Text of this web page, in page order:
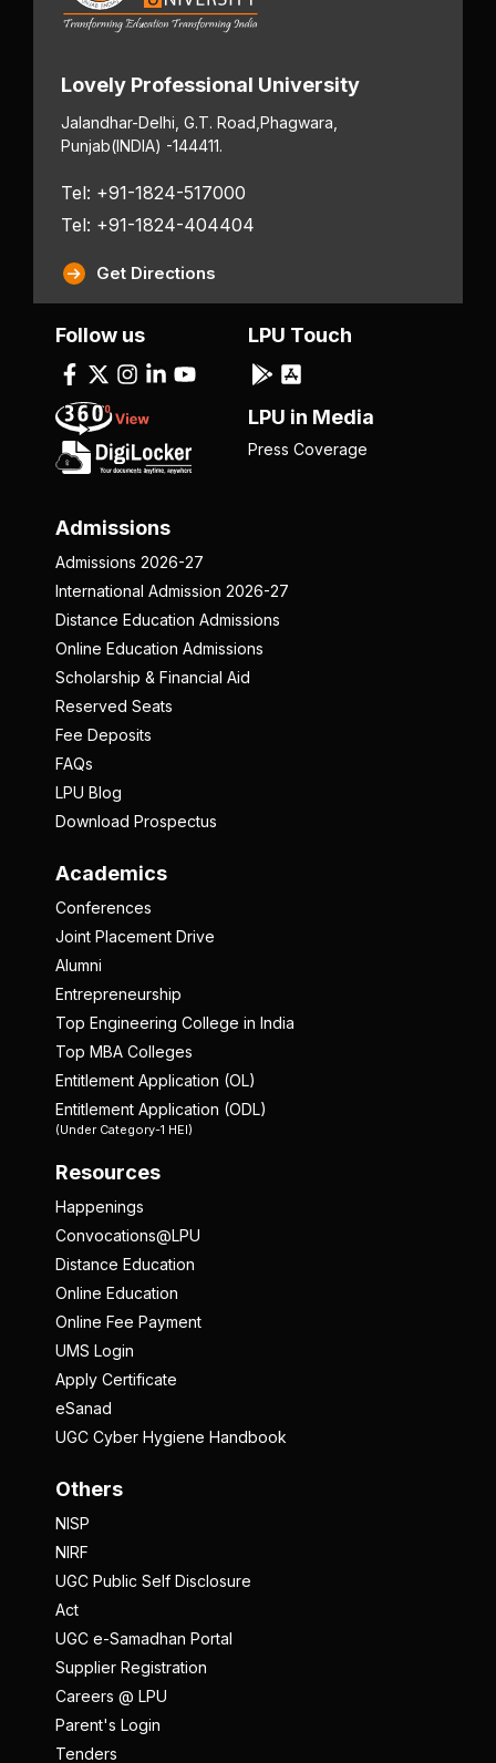
Lovely Professional University
Jalandhar-Delhi, G.T. Road, Phagwara,
Punjab(INDIA) -144411.
Tel: +91-1824-517000
Tel: +91-1824-404404
Get Directions
Admissions
Admissions 2026-27
International Admission 2026-27
Distance Education Admissions
Online Education Admissions
Scholarship & Financial Aid
Reserved Seats
Fee Deposits
FAQs
LPU Blog
Download Prospectus
Academics
Conferences
Joint Placement Drive
Alumni
Entrepreneurship
Top Engineering College in India
Top MBA Colleges
Entitlement Application (OL)
Entitlement Application (ODL)
(Under Category-1 HEI)
Resources
Happenings
Convocations@LPU
Distance Education
Online Education
Online Fee Payment
UMS Login
Apply Certificate
eSanad
UGC Cyber Hygiene Handbook
Others
NISP
NIRF
UGC Public Self Disclosure
Act
UGC e-Samadhan Portal
Supplier Registration
Careers @ LPU
Parent's Login
Tenders
Follow us LPU Touch
LPU in Media
Press Coverage